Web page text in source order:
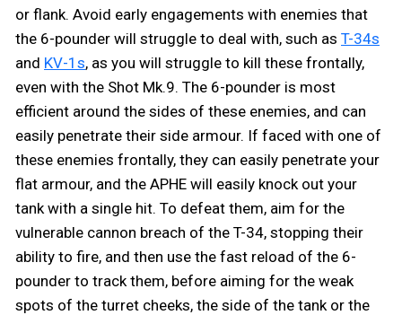
or flank. Avoid early engagements with enemies that
the 6-pounder will struggle to deal with, such as T-34s
and KV-1s, as you will struggle to kill these frontally,
even with the Shot Mk.9. The 6-pounder is most
efficient around the sides of these enemies, and can
easily penetrate their side armour. If faced with one of
these enemies frontally, they can easily penetrate your
flat armour, and the APHE will easily knock out your
tank with a single hit. To defeat them, aim for the
vulnerable cannon breach of the T-34, stopping their
ability to fire, and then use the fast reload of the 6-
pounder to track them, before aiming for the weak
spots of the turret cheeks, the side of the tank or the